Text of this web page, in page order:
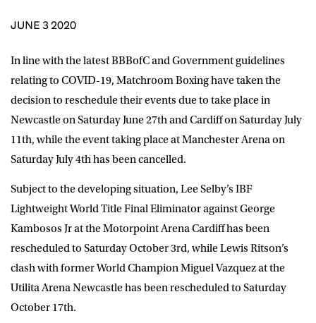
JUNE 3 2020
In line with the latest BBBofC and Government guidelines
relating to COVID-19, Matchroom Boxing have taken the
decision to reschedule their events due to take place in
Newcastle on Saturday June 27th and Cardiff on Saturday July
11th, while the event taking place at Manchester Arena on
Saturday July 4th has been cancelled.
Subject to the developing situation, Lee Selby’s IBF
Lightweight World Title Final Eliminator against George
Kambosos Jr at the Motorpoint Arena Cardiff has been
rescheduled to Saturday October 3rd, while Lewis Ritson’s
clash with former World Champion Miguel Vazquez at the
Utilita Arena Newcastle has been rescheduled to Saturday
October 17th.
event info,offers, and news by email
*
SUBMIT